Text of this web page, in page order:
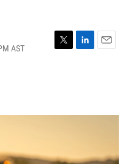
AST
T
r
L
I
E